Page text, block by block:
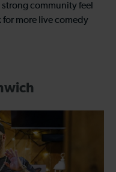
strong community feel
more live comedy